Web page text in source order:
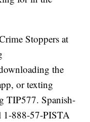
Stoppers at
the
or texting
TIP577. Spanish-
1-888-57-PISTA